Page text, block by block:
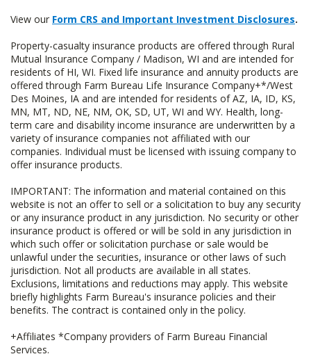
View our Form CRS and Important Investment Disclosures.
Property-casualty insurance products are offered through Rural
Mutual Insurance Company / Madison, WI and are intended for
residents of HI, WI. Fixed life insurance and annuity products are
offered through Farm Bureau Life Insurance Company+*/West
Des Moines, IA and are intended for residents of AZ, IA, ID, KS,
MN, MT, ND, NE, NM, OK, SD, UT, WI and WY. Health, long-
term care and disability income insurance are underwritten by a
variety of insurance companies not affiliated with our
companies. Individual must be licensed with issuing company to
offer insurance products.
IMPORTANT: The information and material contained on this
website is not an offer to sell or a solicitation to buy any security
or any insurance product in any jurisdiction. No security or other
insurance product is offered or will be sold in any jurisdiction in
which such offer or solicitation purchase or sale would be
unlawful under the securities, insurance or other laws of such
jurisdiction. Not all products are available in all states.
Exclusions, limitations and reductions may apply. This website
briefly highlights Farm Bureau's insurance policies and their
benefits. The contract is contained only in the policy.
+Affiliates *Company providers of Farm Bureau Financial
Services.